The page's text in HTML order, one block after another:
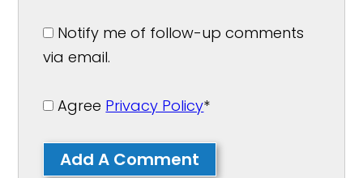
Notify me of follow-up comments
via email.
Agree Privacy Policy*
Add A Comment